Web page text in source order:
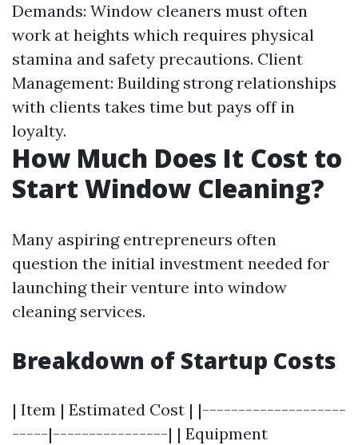
Demands: Window cleaners must often
work at heights which requires physical
stamina and safety precautions. Client
Management: Building strong relationships
with clients takes time but pays off in
loyalty.
How Much Does It Cost to
Start Window Cleaning?
Many aspiring entrepreneurs often
question the initial investment needed for
launching their venture into window
cleaning services.
Breakdown of Startup Costs
| Item | Estimated Cost | |--------------------
-----|----------------| | Equipment